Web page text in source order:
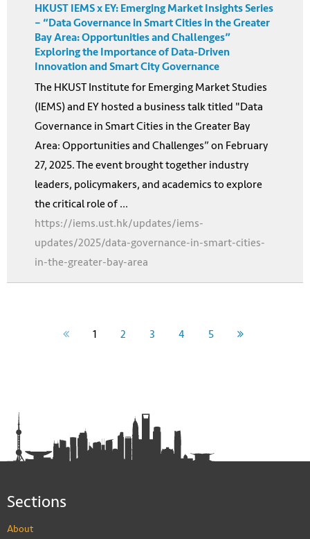
HKUST IEMS x EY: Emerging Market Insights Series
– “Data Governance in Smart Cities in the Greater
Bay Area: Opportunities and Challenges”
Exploring the Importance of Data-Driven
Innovation and Smart City Governance
The HKUST Institute for Emerging Market Studies
(IEMS) and EY hosted a business talk titled "Data
Governance in Smart Cities in the Greater Bay
Area: Opportunities and Challenges” on February
27, 2025. The event brought together industry
leaders, policymakers, and academics to explore
the critical role of ...
https://iems.ust.hk/updates/iems-
updates/2025/data-governance-in-smart-cities-
in-the-greater-bay-area
1 2 3 4 5
Sections
About